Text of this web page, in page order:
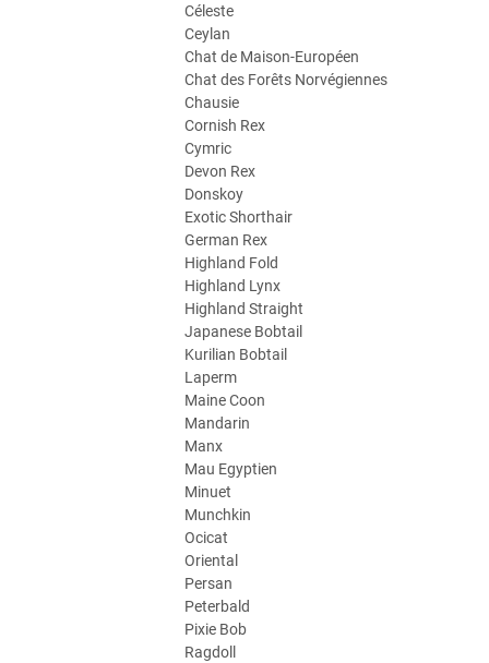
Céleste
Ceylan
Chat de Maison-Européen
Chat des Forêts Norvégiennes
Chausie
Cornish Rex
Cymric
Devon Rex
Donskoy
Exotic Shorthair
German Rex
Highland Fold
Highland Lynx
Highland Straight
Japanese Bobtail
Kurilian Bobtail
Laperm
Maine Coon
Mandarin
Manx
Mau Egyptien
Minuet
Munchkin
Ocicat
Oriental
Persan
Peterbald
Pixie Bob
Ragdoll